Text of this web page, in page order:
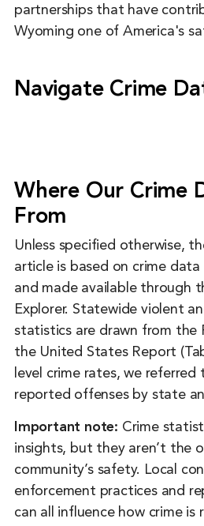
partnerships that have
Wyoming one of America's
Navigate Crime
Arizona
California
Colorado
Connecticut
Delaware
Florida
Hawaii
Idaho
Illinois
Where Our Crime
From
Unless specified otherwise,
article is based on crime data
and made available through
Explorer. Statewide violent
statistics are drawn from the
the United States Report
level crime rates, we referred
reported offenses by state
Important note: Crime
insights, but they aren’t the
community’s safety. Local
enforcement practices and
can all influence how crime is